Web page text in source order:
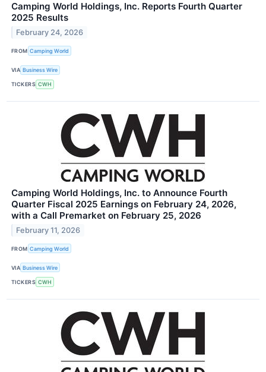
Camping World Holdings, Inc. Reports Fourth Quarter
2025 Results
February 24, 2026
FROM Camping World
VIA Business Wire
TICKERS CWH
Camping World Holdings, Inc. to Announce Fourth
Quarter Fiscal 2025 Earnings on February 24, 2026,
with a Call Premarket on February 25, 2026
February 11, 2026
FROM Camping World
VIA Business Wire
TICKERS CWH